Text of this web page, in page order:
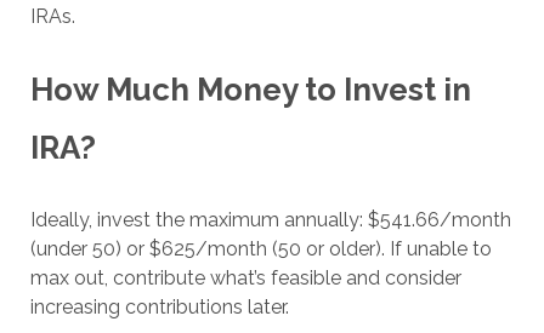
IRAs.
How Much Money to Invest in
IRA?
Ideally, invest the maximum annually: $541.66/month
(under 50) or $625/month (50 or older). If unable to
max out, contribute what’s feasible and consider
increasing contributions later.